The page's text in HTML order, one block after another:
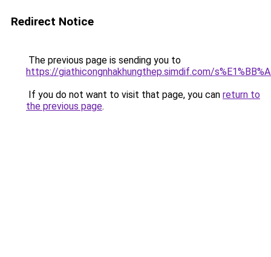
Redirect Notice
The previous page is sending you to
https://giathicongnhakhungthep.simdif.com/
If you do not want to visit that page, you can return to
the previous page.